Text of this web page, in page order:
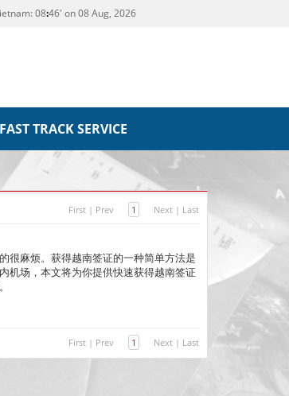
0846' on 08 Aug, 2026
FAST TRACK SERVICE
First | Prev 1 Next | Last
很麻烦。获得越南签证的一种简单方法是
机场，本文将为你提供快速获得越南签证
First | Prev 1 Next | Last